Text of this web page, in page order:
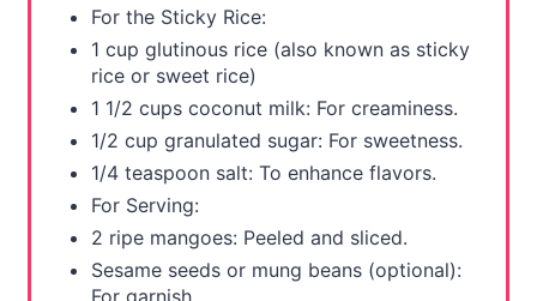
For the Sticky Rice:
1 cup glutinous rice (also known as sticky
rice or sweet rice)
1 1/2 cups coconut milk: For creaminess.
1/2 cup granulated sugar: For sweetness.
1/4 teaspoon salt: To enhance flavors.
For Serving:
2 ripe mangoes: Peeled and sliced.
Sesame seeds or mung beans (optional):